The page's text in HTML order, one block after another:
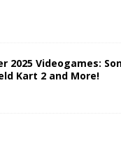
2025 Videogames:
Kart 2 and More!